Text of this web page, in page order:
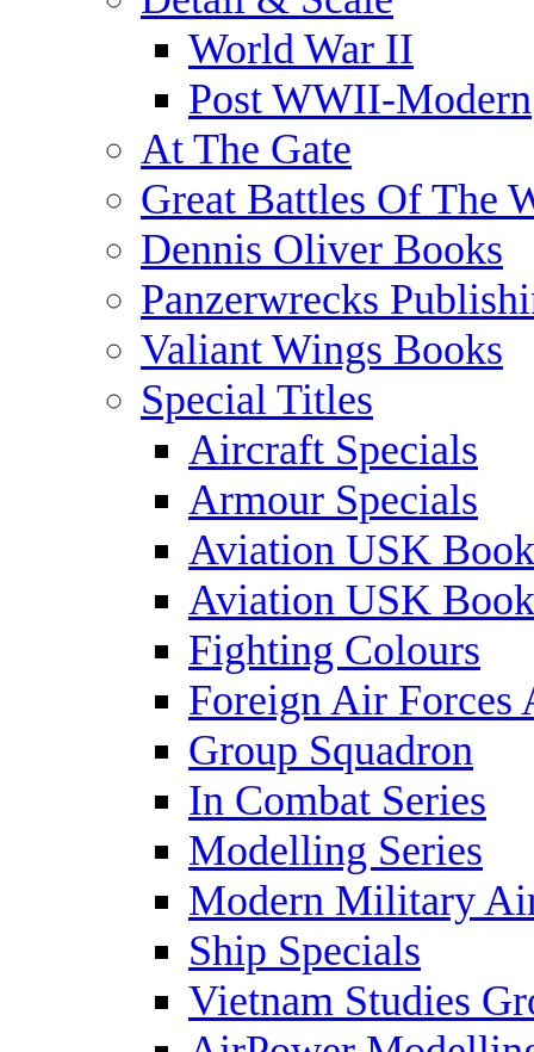
World War II
Post WWII-Modern
At The Gate
Great Battles Of The
Dennis Oliver Books
Panzerwrecks
Valiant Wings Books
Special Titles
Aircraft Specials
Armour Specials
Aviation USK
Aviation USK
Fighting Colours
Foreign Air Forces
Group Squadron
In Combat Series
Modelling Series
Modern Military
Ship Specials
Vietnam Studies